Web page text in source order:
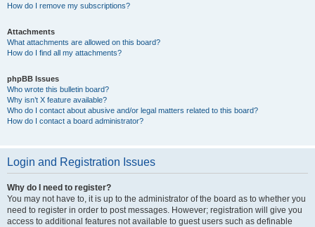
How do I remove my subscriptions?
Attachments
What attachments are allowed on this board?
How do I find all my attachments?
phpBB Issues
Who wrote this bulletin board?
Why isn’t X feature available?
Who do I contact about abusive and/or legal matters related to this board?
How do I contact a board administrator?
Login and Registration Issues
Why do I need to register?
You may not have to, it is up to the administrator of the board as to whether you
need to register in order to post messages. However; registration will give you
access to additional features not available to guest users such as definable